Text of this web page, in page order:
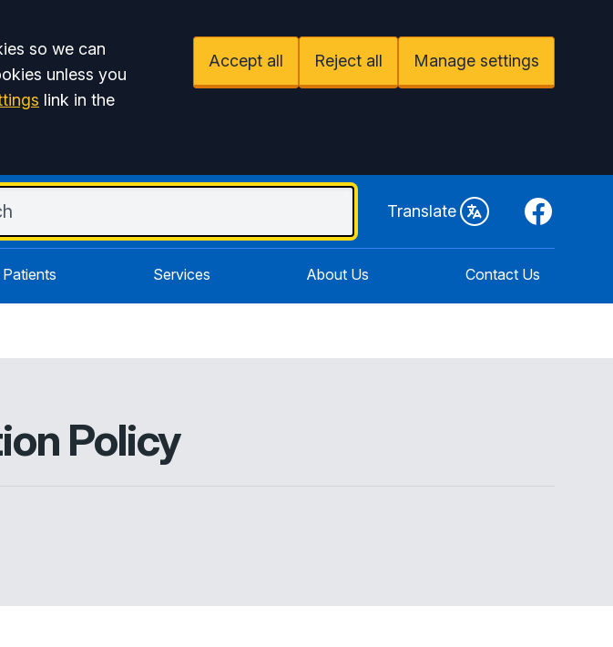
so we can
unless you
link in the
Accept all Reject all Manage settings
Translate Facebook
Services About Us Contact Us
Policy